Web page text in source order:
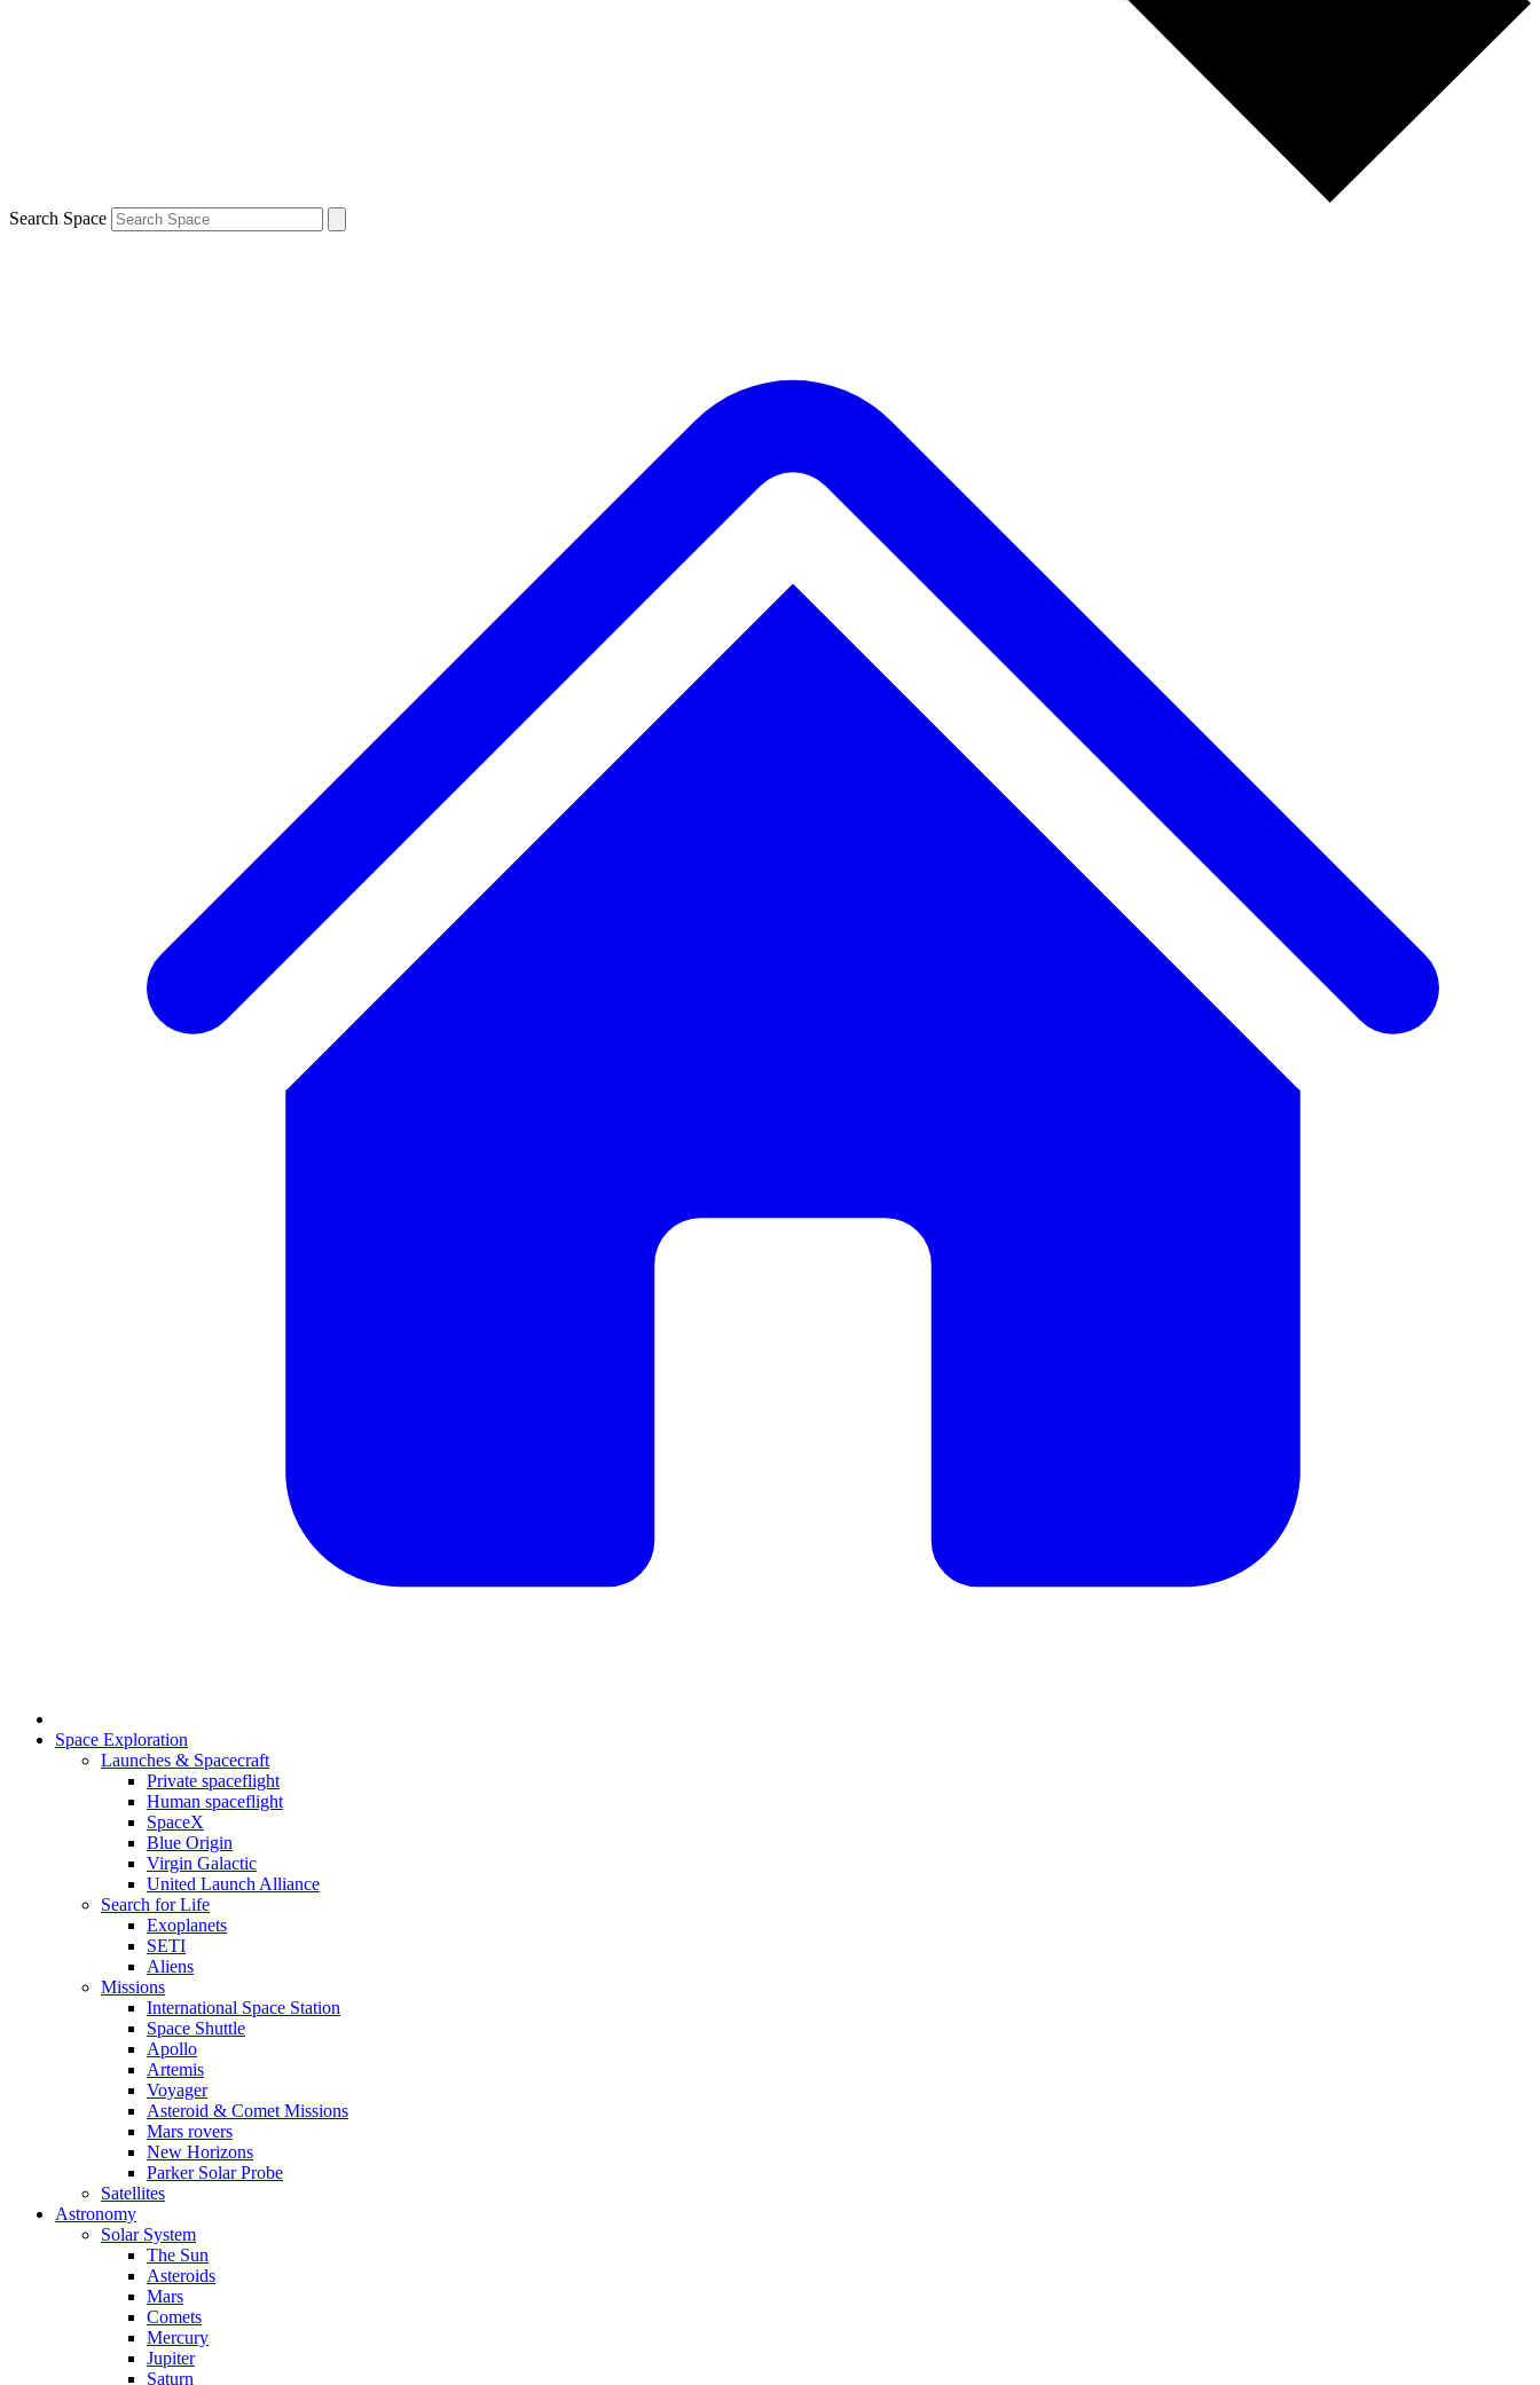
Search Space
Space Exploration
Launches & Spacecraft
Private spaceflight
Human spaceflight
SpaceX
Blue Origin
Virgin Galactic
United Launch Alliance
Search for Life
Exoplanets
SETI
Aliens
Missions
International Space Station
Space Shuttle
Apollo
Artemis
Voyager
Asteroid & Comet Missions
Mars rovers
New Horizons
Parker Solar Probe
Satellites
Astronomy
Solar System
The Sun
Asteroids
Mars
Comets
Mercury
Jupiter
Saturn